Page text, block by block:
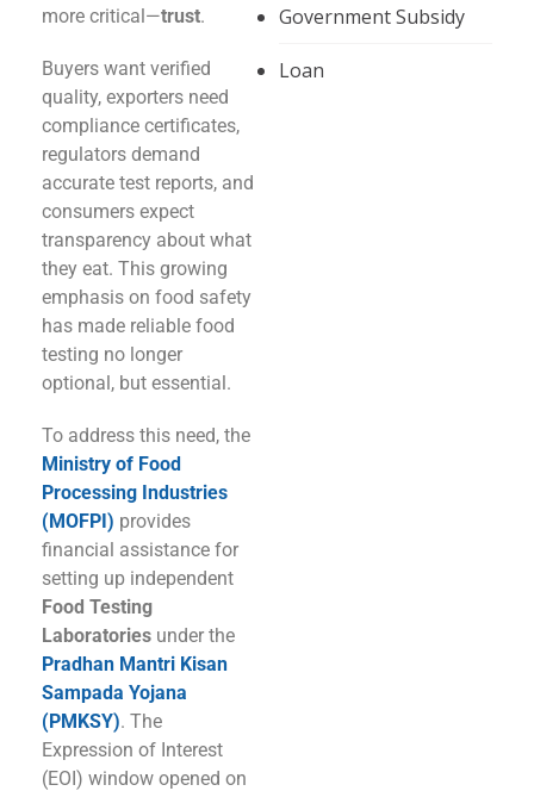
more critical—trust.
Buyers want verified
quality, exporters need
compliance certificates,
regulators demand
accurate test reports, and
consumers expect
transparency about what
they eat. This growing
emphasis on food safety
has made reliable food
testing no longer
optional, but essential.
To address this need, the
Ministry of Food
Processing Industries
(MOFPI) provides
financial assistance for
setting up independent
Food Testing
Laboratories under the
Pradhan Mantri Kisan
Sampada Yojana
(PMKSY). The
Expression of Interest
(EOI) window opened on
Government Subsidy
Loan